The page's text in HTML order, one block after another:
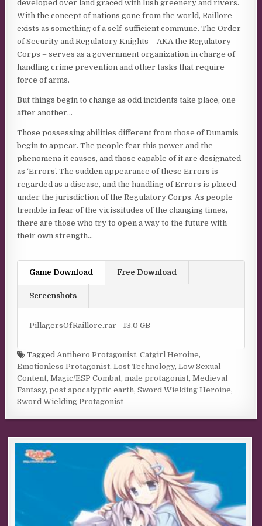
developed over land graced with lush greenery and rivers.
With the concept of nations gone from the world, Raillore
exists as something of a self-sufficient commune. The Order
of Security and Regulatory Knights – AKA the Regulatory
Corps – serves as a government organization in charge of
handling crime prevention and other tasks that require
force of arms.
But things begin to change as odd incidents take place, one
after another…
Those possessing abilities different from those of Dunamis
begin to appear. The people fear this power and the
phenomena it causes, and those capable of it are designated
as ‘Errors’. The sudden appearance of these Errors is
regarded as a disease, and the handling of Errors is placed
under the jurisdiction of the Regulatory Corps. As people
tremble in fear of the vicissitudes of the changing times,
there are those who try to open a way to the future with
their own strength…
Game Download Free Download
Screenshots
PillagersOfRaillore.rar - 13.0 GB
Tagged Antihero Protagonist,Catgirl Heroine,
Emotionless Protagonist,Lost Technology,Low Sexual
Content,Magic/ESP Combat, male protagonist,Medieval
Fantasy,post apocalyptic earth,Sword Wielding Heroine,
Sword Wielding Protagonist